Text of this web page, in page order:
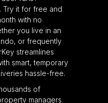
Try it for free and
with no
you live in an
or frequently
streamlines
smart, temporary
hassle-free.
of
managers